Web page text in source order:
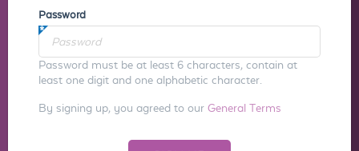
Password
Password must be at least 6 characters, contain at
least one digit and one alphabetic character.
By signing up, you agreed to our General Terms